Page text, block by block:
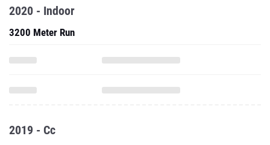
2020 - Indoor
3200 Meter Run
2019 - Cc